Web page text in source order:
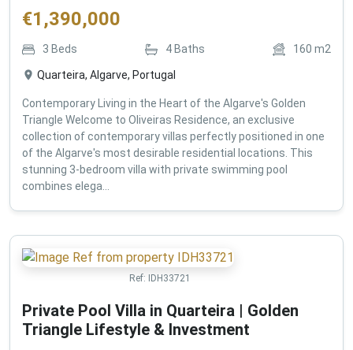
€1,390,000
3 Beds 4 Baths 160 m2
Quarteira, Algarve, Portugal
Contemporary Living in the Heart of the Algarve's Golden
Triangle Welcome to Oliveiras Residence, an exclusive
collection of contemporary villas perfectly positioned in one
of the Algarve's most desirable residential locations. This
stunning 3-bedroom villa with private swimming pool
combines elega...
Ref: IDH33721
Private Pool Villa in Quarteira | Golden
Triangle Lifestyle & Investment